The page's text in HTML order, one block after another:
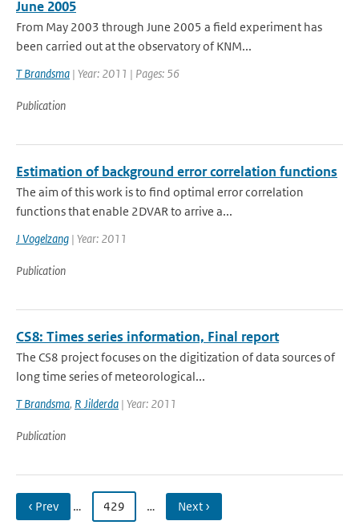
June 2005
From May 2003 through June 2005 a field experiment has
been carried out at the observatory of KNM...
T Brandsma | Year: 2011 | Pages: 56
Publication
Estimation of background error correlation functions
The aim of this work is to find optimal error correlation
functions that enable 2DVAR to arrive a...
J Vogelzang | Year: 2011
Publication
CS8: Times series information, Final report
The CS8 project focuses on the digitization of data sources of
long time series of meteorological...
T Brandsma, R Jilderda | Year: 2011
Publication
‹ Prev … 429 … Next ›